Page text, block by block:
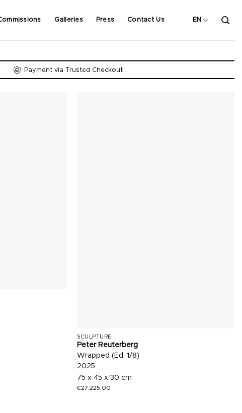
Galleries Press Contact Us EN
Payment via Trusted Checkout
SCULPTURE
Peter Reuterberg
Wrapped (Ed. 1/8)
2025
75 x 45 x 30 cm
€27.225,00